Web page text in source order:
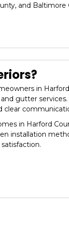
and Baltimore
in
gutter
clear
in Harford
installation